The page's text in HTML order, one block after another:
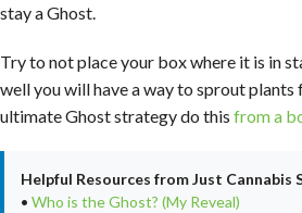
stay a Ghost.
Try to not place your box where it is in
well you will have a way to sprout plants
ultimate Ghost strategy do this from a
Helpful Resources from Just Cannabis
• Who is the Ghost? (My Reveal)